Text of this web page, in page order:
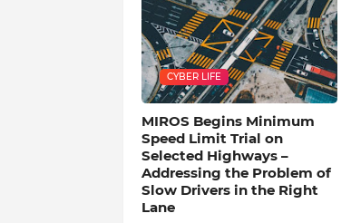
CYBER LIFE
MIROS Begins Minimum
Speed ​​Limit Trial on
Selected Highways –
Addressing the Problem of
Slow Drivers in the Right
Lane